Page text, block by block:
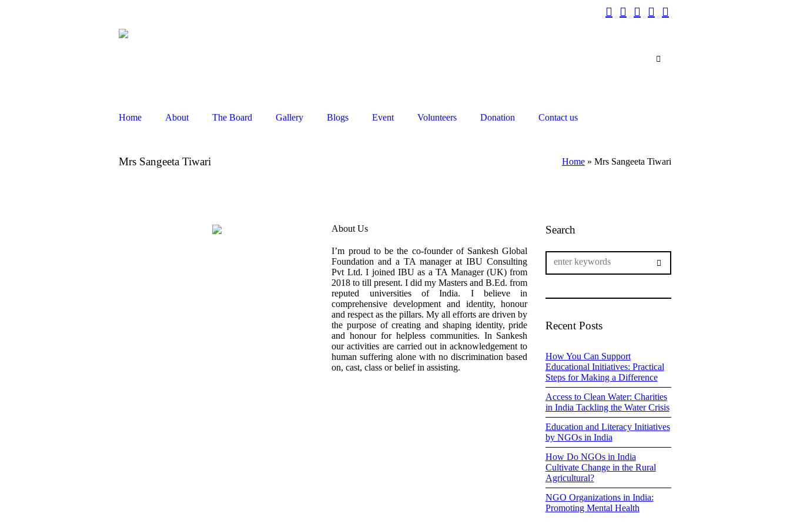
Home About The Board Gallery Blogs Event Volunteers Donation Contact us
Mrs Sangeeta Tiwari Home » Mrs Sangeeta Tiwari
About Us
I’m proud to be the co-founder of Sankesh Global
Foundation and a TA manager at IBU Consulting
Pvt Ltd. I joined IBU as a TA Manager (UK) from
2018 to till present. I did my Masters and B.Ed. from
reputed universities of India. I believe in
comprehensive development and identity, honour
and respect as the pillars. My all efforts are driven by
the purpose of creating and shaping identity, pride
and honour for helpless communities. In Sankesh
our activities are carried out in acknowledgement to
human suffering alone with no discrimination based
on, cast, class or belief in assisting.
Search
Recent Posts
How You Can Support
Educational Initiatives: Practical
Steps for Making a Difference
Access to Clean Water: Charities
in India Tackling the Water Crisis
Education and Literacy Initiatives
by NGOs in India
How Do NGOs in India
Cultivate Change in the Rural
Agricultural?
NGO Organizations in India:
Promoting Mental Health